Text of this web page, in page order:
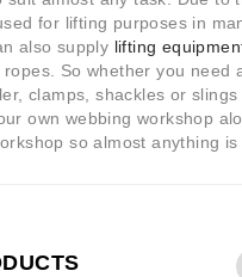
for lifting purposes in
also supply lifting
So whether you need
clamps, shackles or slings
own webbing workshop
so almost anything is